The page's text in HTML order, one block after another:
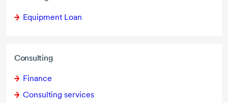
Equipment Loan
Consulting
Finance
Consulting services